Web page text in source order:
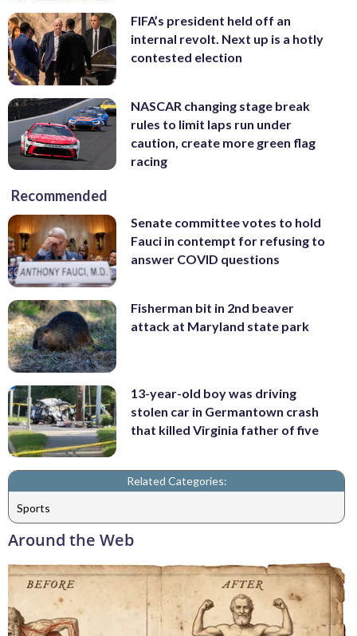
FIFA’s president held off an
internal revolt. Next up is a hotly
contested election
NASCAR changing stage break
rules to limit laps run under
caution, create more green flag
racing
Recommended
Senate committee votes to hold
Fauci in contempt for refusing to
answer COVID questions
Fisherman bit in 2nd beaver
attack at Maryland state park
13-year-old boy was driving
stolen car in Germantown crash
that killed Virginia father of five
Related Categories:
Sports
Around the Web